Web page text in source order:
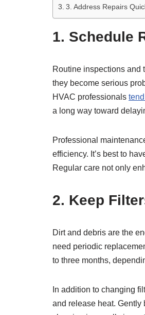
3. Address Repairs
1. Schedule
Routine inspections and
they become serious
HVAC professionals
a long way toward
Professional
efficiency. It’s best to
Regular care not only
2. Keep
Dirt and debris are the
need periodic
to three months,
In addition to changing
and release heat. Gently